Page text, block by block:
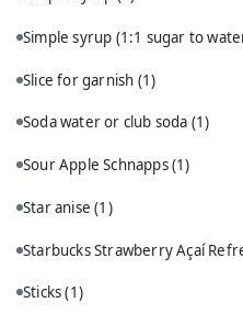
Simple syrup (1:1 sugar to
Slice for garnish (1)
Soda water or club soda (1)
Sour Apple Schnapps(1)
Star anise(1)
Starbucks Strawberry Açaí
Sticks(1)